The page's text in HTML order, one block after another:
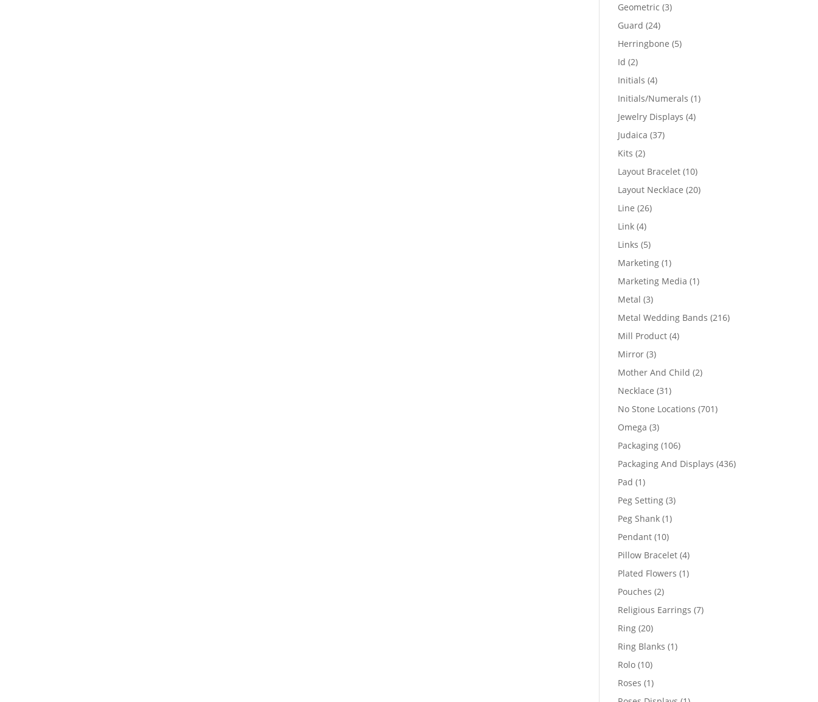
Geometric 33
Guard 2424
products
Herringbone 55
Id 22
products
Initials 44
products
Initials/Numerals 11
Jewelry Displays 44
Judaica 3737
Kits 22
products
Layout Bracelet 1010
products
Layout Necklace 2020
Line 2626
Link 44
products
Links 55
products
Marketing 11
product
Marketing Media 11
Metal 33
products
Metal Wedding Bands 216216
Mill Product 44
Mirror 33
products
Mother And Child 22
Necklace 3131
products
No Stone Locations 701701
Omega 33
products
Packaging 106106
products
Packaging And Displays 436436
Pad 11
product
Peg Setting 33
Peg Shank 11
Pendant 1010
products
Pillow Bracelet 44
products
Plated Flowers 11
Pouches 22
products
Religious Earrings 77
Ring 2020
products
Ring Blanks 11
Rolo 1010
products
Roses 11
product